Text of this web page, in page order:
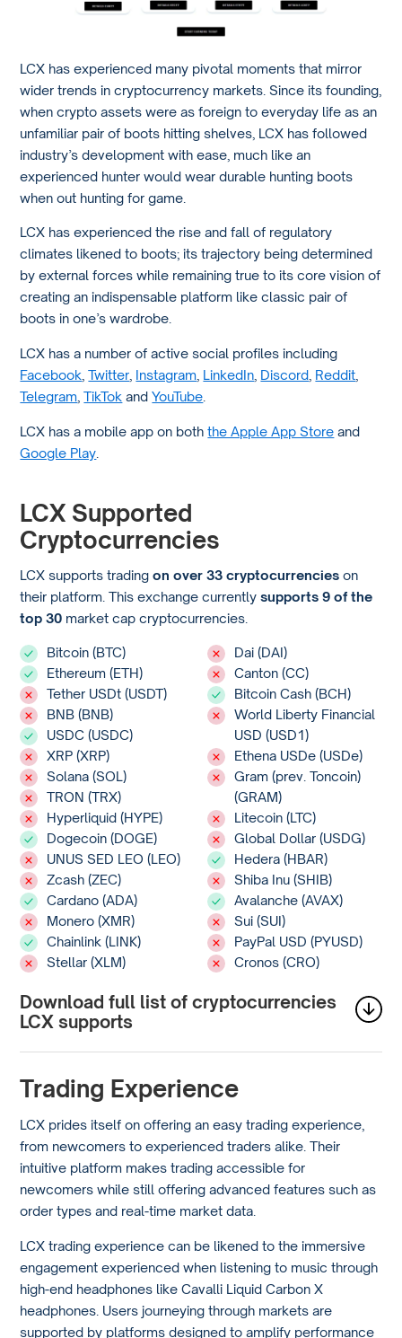
LCX has experienced many pivotal moments that mirror
wider trends in cryptocurrency markets. Since its founding,
when crypto assets were as foreign to everyday life as an
unfamiliar pair of boots hitting shelves, LCX has followed
industry’s development with ease, much like an
experienced hunter would wear durable hunting boots
when out hunting for game.
LCX has experienced the rise and fall of regulatory
climates likened to boots; its trajectory being determined
by external forces while remaining true to its core vision of
creating an indispensable platform like classic pair of
boots in one’s wardrobe.
LCX has a number of active social profiles including
Facebook ,Twitter Instagram LinkedIn Discord Reddit
Telegram ,TikTok andYouTube
LCX has a mobile app on boththe Apple App Store and
Google Play
LCX Supported
Cryptocurrencies
LCX supports tradingon over 33 cryptocurrencies on
their platform. This exchange currentlysupports 9 of the
top 30 market cap cryptocurrencies.
Bitcoin (BTC)
Ethereum (ETH)
Tether USDt (USDT)
BNB (BNB)
USDC (USDC)
XRP (XRP)
Solana (SOL)
TRON (TRX)
Hyperliquid (HYPE)
Dogecoin (DOGE)
UNUS SED LEO (LEO)
Zcash (ZEC)
Cardano (ADA)
Monero (XMR)
Chainlink (LINK)
Stellar (XLM)
Dai (DAI)
Canton (CC)
Bitcoin Cash (BCH)
World Liberty Financial
USD (USD1)
Ethena USDe (USDe)
Gram (prev. Toncoin)
(GRAM)
Litecoin (LTC)
Global Dollar (USDG)
Hedera (HBAR)
Shiba Inu (SHIB)
Avalanche (AVAX)
Sui (SUI)
PayPal USD (PYUSD)
Cronos (CRO)
Download full list of cryptocurrencies
LCX supports
Trading Experience
LCX prides itself on offering an easy trading experience,
from newcomers to experienced traders alike. Their
intuitive platform makes trading accessible for
newcomers while still offering advanced features such as
order types and real-time market data.
LCX trading experience can be likened to the immersive
engagement experienced when listening to music through
high-end headphones like Cavalli Liquid Carbon X
headphones. Users journeying through markets are
supported by platforms designed to amplify performance